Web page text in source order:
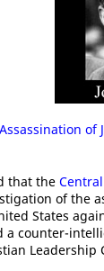
Assassination of
that the
of the
States
counter-
Leadership